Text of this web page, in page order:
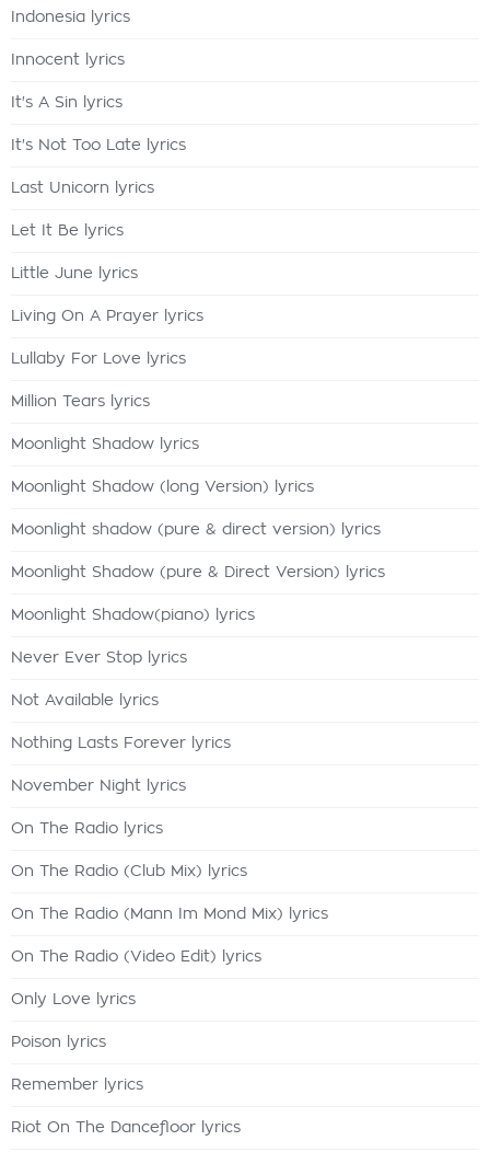
Indonesia lyrics
Innocent lyrics
It's A Sin lyrics
It's Not Too Late lyrics
Last Unicorn lyrics
Let It Be lyrics
Little June lyrics
Living On A Prayer lyrics
Lullaby For Love lyrics
Million Tears lyrics
Moonlight Shadow lyrics
Moonlight Shadow (long Version) lyrics
Moonlight shadow (pure & direct version) lyrics
Moonlight Shadow (pure & Direct Version) lyrics
Moonlight Shadow(piano) lyrics
Never Ever Stop lyrics
Not Available lyrics
Nothing Lasts Forever lyrics
November Night lyrics
On The Radio lyrics
On The Radio (Club Mix) lyrics
On The Radio (Mann Im Mond Mix) lyrics
On The Radio (Video Edit) lyrics
Only Love lyrics
Poison lyrics
Remember lyrics
Riot On The Dancefloor lyrics